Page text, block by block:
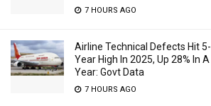
7 HOURS AGO
Airline Technical Defects Hit 5-
Year High In 2025, Up 28% In A
Year: Govt Data
7 HOURS AGO